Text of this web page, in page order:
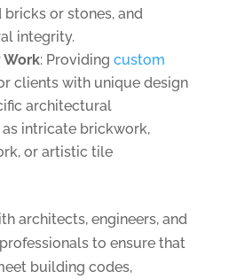
or stones, and
integrity.
Work: Providing custom
clients with unique design
architectural
intricate brickwork,
or artistic tile
architects, engineers, and
to ensure that
building codes,